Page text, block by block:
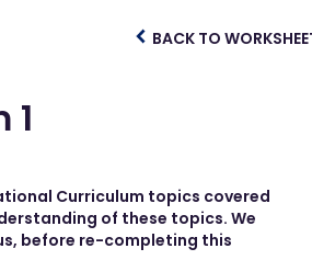
BACK TO
1
Curriculum topics covered
of these topics. We
before re-completing this